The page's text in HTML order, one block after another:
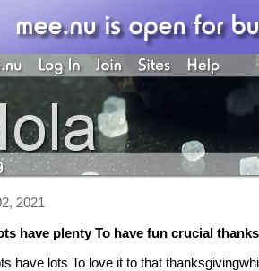
2021
have plenty To have fun crucial
have lots To love it to that